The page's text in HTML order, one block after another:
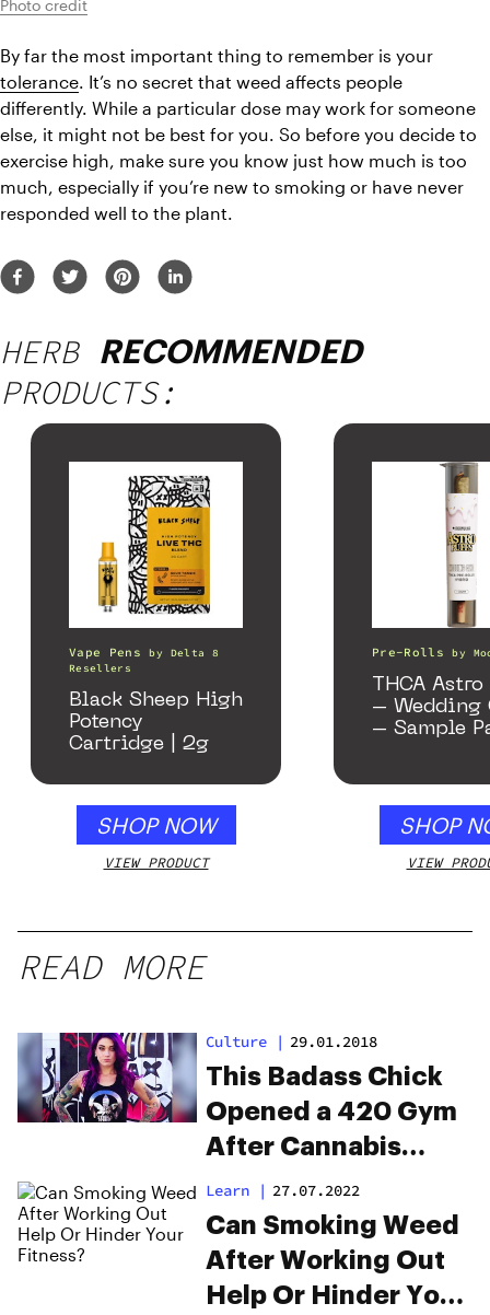
Photo credit
tolerance. It’s no secret that weed affects people
differently. While a particular dose may work for someone
else, it might not be best for you. So before you decide to
exercise high, make sure you know just how much is too
much, especially if you’re new to smoking or have never
responded well to the plant.
HERB RECOMMENDED
PRODUCTS:
Vape Pens by Delta 8
Resellers
Black Sheep High
Potency
Cartridge | 2g
SHOP NOW
VIEW PRODUCT
Pre-Rolls by
THCA
– Wedding
– Sample
SHOP
VIEW
READ MORE
Culture | 29.01.2018
This Badass Chick
Opened a 420 Gym
After Cannabis
Exercise Saved Her
Life
Learn | 27.07.2022
Can Smoking Weed
After Working Out
Help Or Hinder Your